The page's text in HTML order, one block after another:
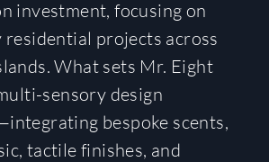
investment, focusing on
projects across
What sets Mr. Eight
sensory design
bespoke scents,
tactile finishes, and